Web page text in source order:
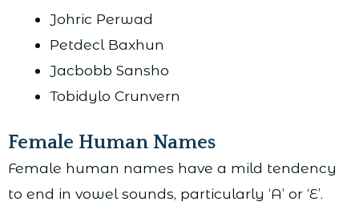
Johric Perwad
Petdecl Baxhun
Jacbobb Sansho
Tobidylo Crunvern
Female Human Names
Female human names have a mild tendency
to end in vowel sounds, particularly ‘A’ or ‘E’.